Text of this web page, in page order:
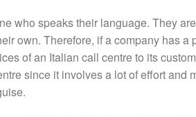
who speaks their language. They
own. Therefore, if a company has
of an Italian call centre to its
since it involves a lot of effort